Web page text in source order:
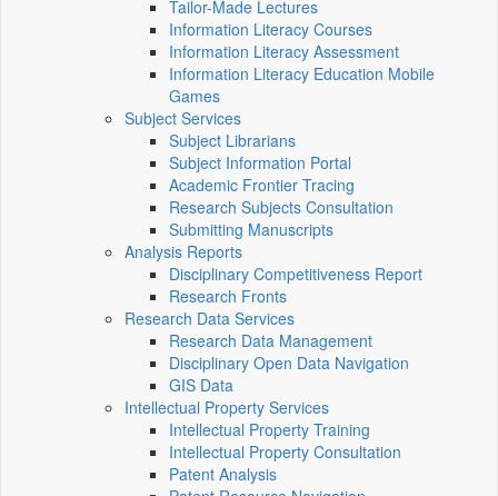
Tailor-Made Lectures
Information Literacy Courses
Information Literacy Assessment
Information Literacy Education Mobile
Games
Subject Services
Subject Librarians
Subject Information Portal
Academic Frontier Tracing
Research Subjects Consultation
Submitting Manuscripts
Analysis Reports
Disciplinary Competitiveness Report
Research Fronts
Research Data Services
Research Data Management
Disciplinary Open Data Navigation
GIS Data
Intellectual Property Services
Intellectual Property Training
Intellectual Property Consultation
Patent Analysis